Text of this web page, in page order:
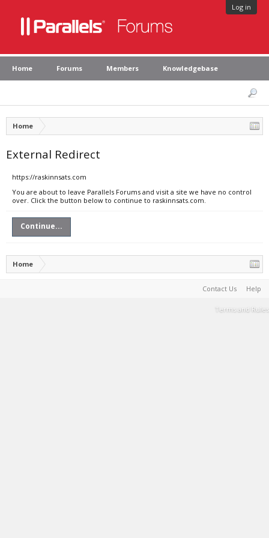
Log in
Home Forums Members Knowledgebase
Home
External Redirect
https://raskinnsats.com
You are about to leave Parallels Forums and visit a site we have no control
over. Click the button below to continue to raskinnsats.com.
Continue...
Home
Contact Us Help
Terms and Rules